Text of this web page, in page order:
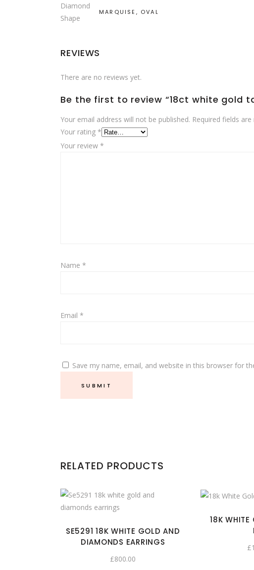
Diamond
Shape
MARQUISE, OVAL
REVIEWS
There are no reviews yet.
Be the first to review “18ct white gold
Your email address will not be published. Required fields are
Your rating *
Your review *
Name *
Email *
Save my name, email, and website in this browser for
RELATED PRODUCTS
SE5291 18K WHITE GOLD AND
DIAMONDS EARRINGS
£800.00
18K WHITE
£